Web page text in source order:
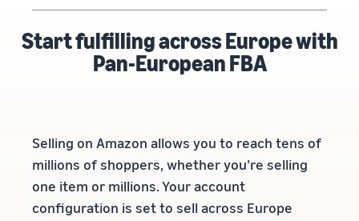
Start fulfilling across Europe with
Pan-European FBA
Selling on Amazon allows you to reach tens of
millions of shoppers, whether you’re selling
one item or millions. Your account
configuration is set to sell across Europe